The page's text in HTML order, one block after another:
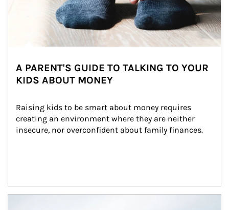
A PARENT'S GUIDE TO TALKING TO YOUR
KIDS ABOUT MONEY
Raising kids to be smart about money requires
creating an environment where they are neither
insecure, nor overconfident about family finances.